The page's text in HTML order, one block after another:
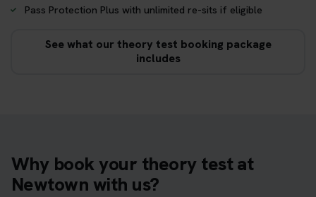
Pass Protection Plus with unlimited re-sits if eligible
See what our theory test booking package
includes
Why book your theory test at
Newtown with us?